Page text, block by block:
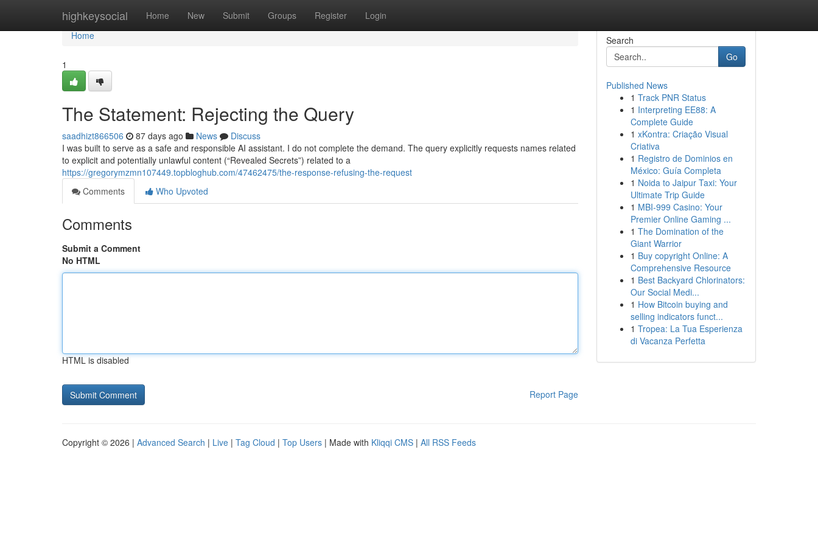
highkeysocial Home New Submit Groups Register Login
Home
Home
1
The Statement: Rejecting the Query
saadhizt866506 87 days ago News
Discuss
I was built to serve as a safe and responsible AI assistant. I do not complete the demand. The query explicitly requests names related
to explicit and potentially unlawful content (“Revealed Secrets”) related to a
https://gregorymzmn107449.topbloghub.com/47462475/the-response-refusing-the-request
Comments
Who Upvoted
Comments
Submit a Comment
No HTML
HTML is disabled
Report Page
Search
Go
Published News
1 Track PNR Status
1 Interpreting EE88: A
Complete Guide
1 xKontra: Criação Visual
Criativa
1 Registro de Dominios en
México: Guía Completa
1 Noida to Jaipur Taxi: Your
Ultimate Trip Guide
1 MBI-999 Casino: Your
Premier Online Gaming ...
1 The Domination of the
Giant Warrior
1 Buy copyright Online: A
Comprehensive Resource
1 Best Backyard Chlorinators:
Our Social Medi...
1 How Bitcoin buying and
selling indicators funct...
1 Tropea: La Tua Esperienza
di Vacanza Perfetta
Copyright © 2026 | Advanced Search | Live | Tag Cloud | Top Users | Made with Kliqqi CMS | All RSS Feeds